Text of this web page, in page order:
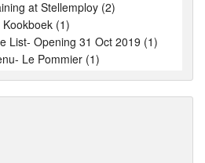
at Stellemploy (2)
(1)
List- Opening 31 Oct 2019 (1)
Le Pommier (1)